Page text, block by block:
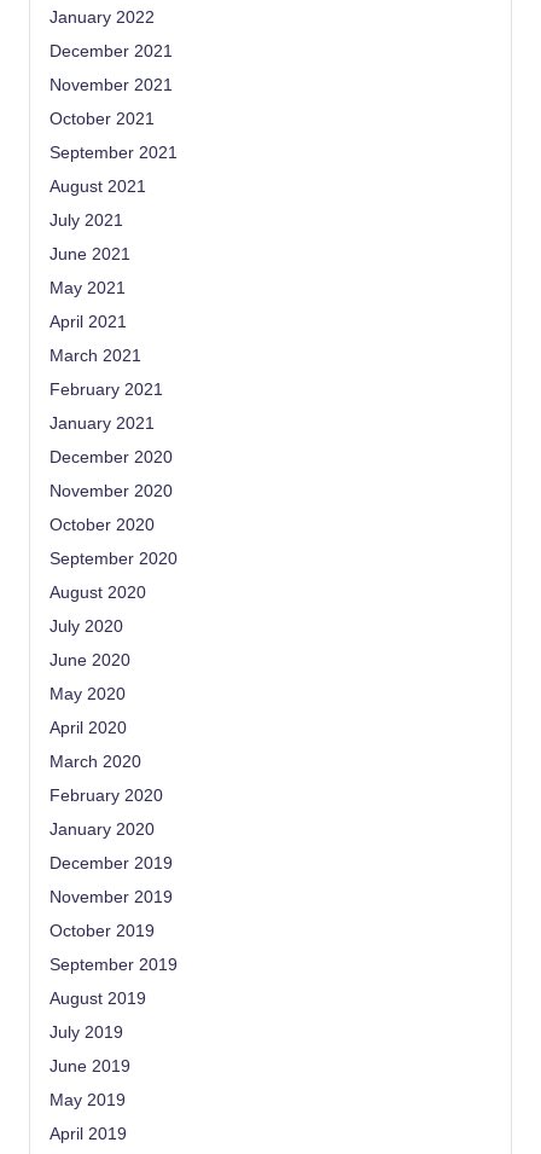
January 2022
December 2021
November 2021
October 2021
September 2021
August 2021
July 2021
June 2021
May 2021
April 2021
March 2021
February 2021
January 2021
December 2020
November 2020
October 2020
September 2020
August 2020
July 2020
June 2020
May 2020
April 2020
March 2020
February 2020
January 2020
December 2019
November 2019
October 2019
September 2019
August 2019
July 2019
June 2019
May 2019
April 2019